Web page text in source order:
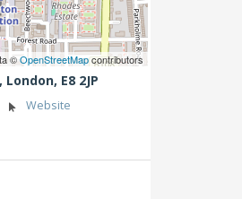
©OpenStreetMapcontributors
London, E8 2JP
Website